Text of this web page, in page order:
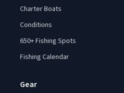
Charter Boats
Conditions
650+ Fishing Spots
Fishing Calendar
Gear